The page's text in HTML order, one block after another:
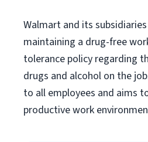
Walmart and its
maintaining a drug-free
tolerance policy regarding
drugs and alcohol on the
to all employees and aims
productive work